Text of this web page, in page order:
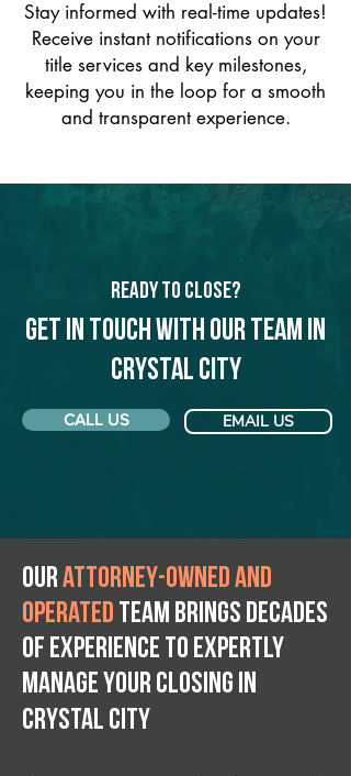
Stay informed with real-time updates!
Receive instant notifications on your
title services and key milestones,
keeping you in the loop for a smooth
and transparent experience.
Ready to Close?
Get in touch with our team in
Crystal City
CALL US EMAIL US
Ourattorney-owned and
operated team brings decades
of experience to expertly
manage your closing IN
Crystal City